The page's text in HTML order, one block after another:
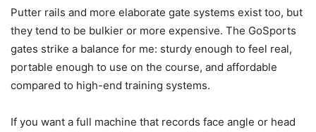
Putter rails and more elaborate gate systems exist too, but
they tend to be bulkier or more expensive. The GoSports
gates strike a balance for me: sturdy enough to feel real,
portable enough to use on the course, and affordable
compared to high-end training systems.
If you want a full machine that records face angle or head